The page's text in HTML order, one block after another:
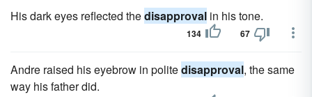
His dark eyes reflected thedisapproval in his tone.
134 67
Andre raised his eyebrow in politedisapproval, the same
way his father did.